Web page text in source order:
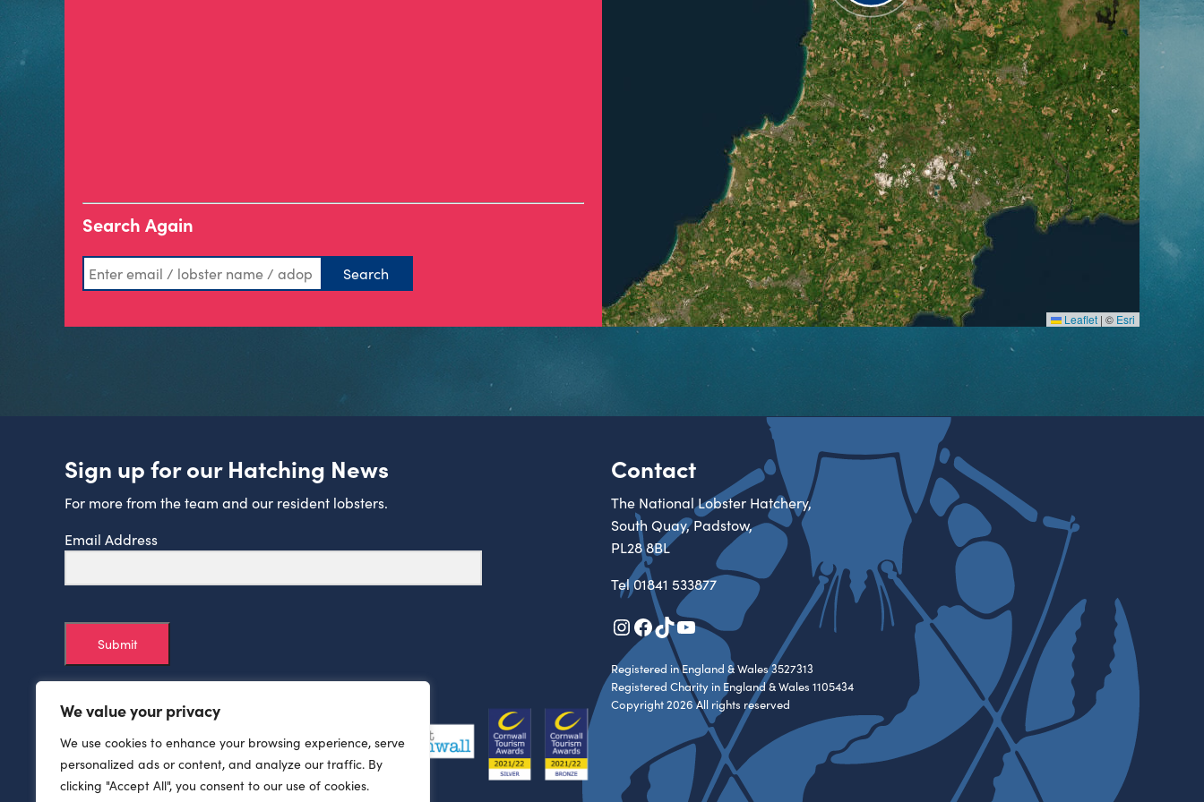
We value your privacy
We use cookies to enhance your browsing experience, serve
personalized ads or content, and analyze our traffic. By
clicking "Accept All", you consent to our use of cookies.
Search Again
Leaflet | © Esri
Sign up for our Hatching News
For more from the team and our resident lobsters.
Email Address
Submit
Contact
The National Lobster Hatchery,
South Quay, Padstow,
PL28 8BL
Tel01841 533877
Instagram
Facebook
TikTok
YouTube
Registered in England & Wales 3527313
Registered Charity in England & Wales 1105434
Copyright 2026 All rights reserved